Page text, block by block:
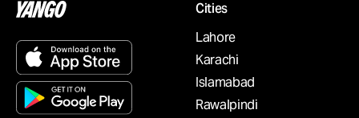
Cities
Lahore
Karachi
Islamabad
Rawalpindi